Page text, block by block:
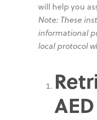
will help you
Note: These
informational
local protocol
AED